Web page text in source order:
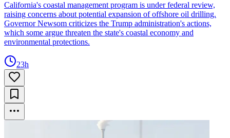
California's coastal management program is under federal review,
raising concerns about potential expansion of offshore oil drilling.
Governor Newsom criticizes the Trump administration's actions,
which some argue threaten the state's coastal economy and
environmental protections.
23h